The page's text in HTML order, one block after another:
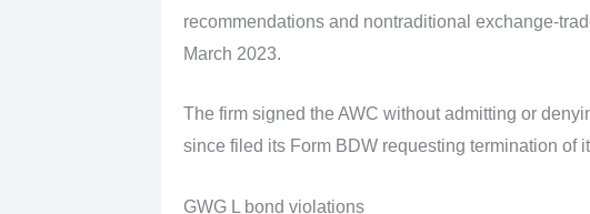
recommendations and nontraditional exchange-
March 2023.
The firm signed the AWC without admitting or
since filed its Form BDW requesting termination of
GWG L bond violations